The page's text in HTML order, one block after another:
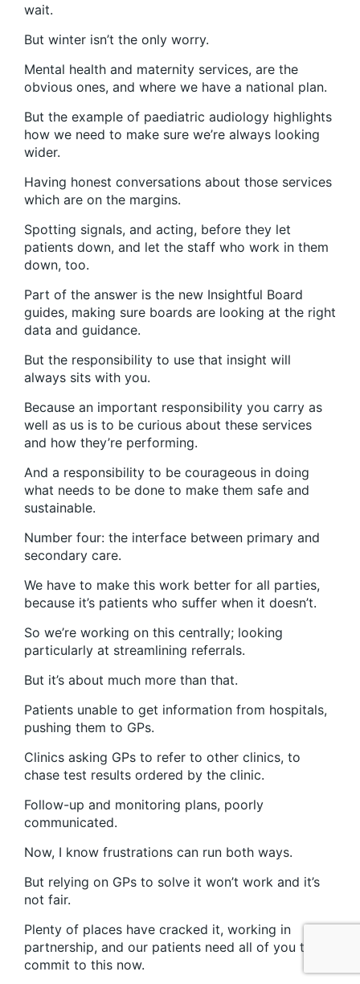
wait.
But winter isn’t the only worry.
Mental health and maternity services, are the
obvious ones, and where we have a national plan.
But the example of paediatric audiology highlights
how we need to make sure we’re always looking
wider.
Having honest conversations about those services
which are on the margins.
Spotting signals, and acting, before they let
patients down, and let the staff who work in them
down, too.
Part of the answer is the new Insightful Board
guides, making sure boards are looking at the right
data and guidance.
But the responsibility to use that insight will
always sits with you.
Because an important responsibility you carry as
well as us is to be curious about these services
and how they’re performing.
And a responsibility to be courageous in doing
what needs to be done to make them safe and
sustainable.
Number four: the interface between primary and
secondary care.
We have to make this work better for all parties,
because it’s patients who suffer when it doesn’t.
So we’re working on this centrally; looking
particularly at streamlining referrals.
But it’s about much more than that.
Patients unable to get information from hospitals,
pushing them to GPs.
Clinics asking GPs to refer to other clinics, to
chase test results ordered by the clinic.
Follow-up and monitoring plans, poorly
communicated.
Now, I know frustrations can run both ways.
But relying on GPs to solve it won’t work and it’s
not fair.
Plenty of places have cracked it, working in
partnership, and our patients need all of you to
commit to this now.